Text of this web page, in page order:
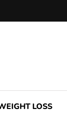
LOSS